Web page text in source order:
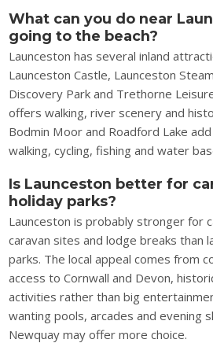
What can you do near
going to the beach?
Launceston has several inland
Launceston Castle, Launceston
Discovery Park and Trethorne
offers walking, river scenery and
Bodmin Moor and Roadford Lake
walking, cycling, fishing and water
Is Launceston better for
holiday parks?
Launceston is probably stronger for
caravan sites and lodge breaks than
parks. The local appeal comes from
access to Cornwall and Devon,
activities rather than big
wanting pools, arcades and evening
Newquay may offer more choice.